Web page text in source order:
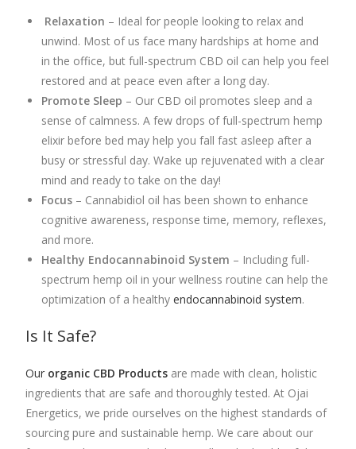
Relaxation – Ideal for people looking to relax and
unwind. Most of us face many hardships at home and
in the office, but full-spectrum CBD oil can help you feel
restored and at peace even after a long day.
Promote Sleep – Our CBD oil promotes sleep and a
sense of calmness. A few drops of full-spectrum hemp
elixir before bed may help you fall fast asleep after a
busy or stressful day. Wake up rejuvenated with a clear
mind and ready to take on the day!
Focus – Cannabidiol oil has been shown to enhance
cognitive awareness, response time, memory, reflexes,
and more.
Healthy Endocannabinoid System – Includingfull-
spectrum hemp oil in your wellness routine can help the
optimization of a healthy endocannabinoid system.
Is It Safe?
Our organic CBD Products are made with clean, holistic
ingredients that are safe and thoroughly tested. At Ojai
Energetics, we pride ourselves on the highest standards of
sourcing pure and sustainable hemp. We care about our